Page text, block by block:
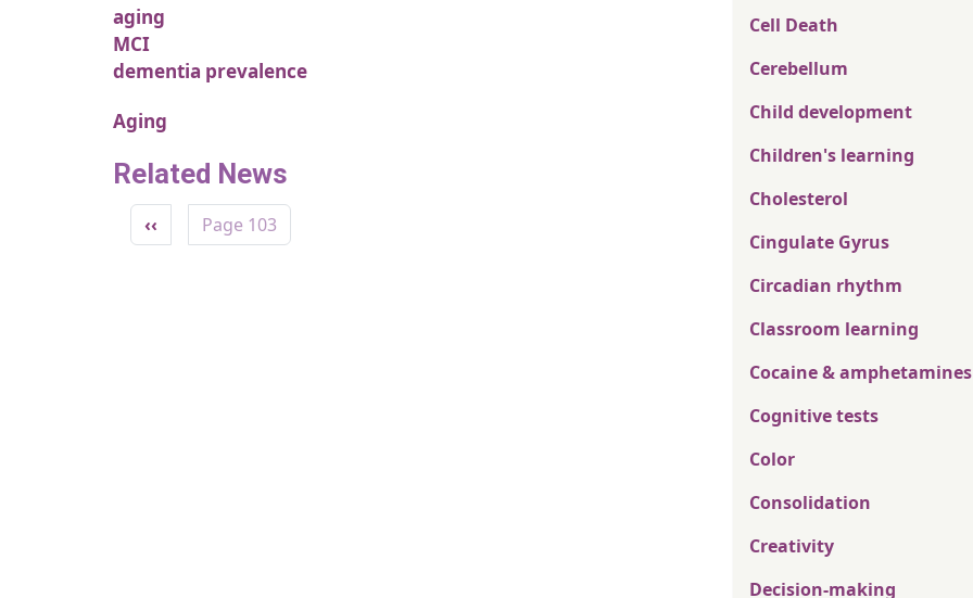
aging
MCI
dementia prevalence
Aging
Related News
Pagination
Previous page
‹‹ Page 103
Cell Death
Cerebellum
Child development
Children's learning
Cholesterol
Cingulate Gyrus
Circadian rhythm
Classroom learning
Cocaine & amphetamines
Cognitive tests
Color
Consolidation
Creativity
Decision-making